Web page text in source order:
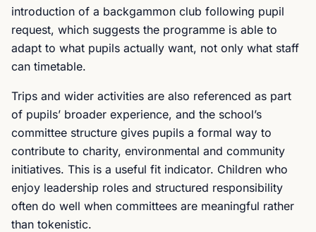
introduction of a backgammon club following pupil
request, which suggests the programme is able to
adapt to what pupils actually want, not only what staff
can timetable.
Trips and wider activities are also referenced as part
of pupils’ broader experience, and the school’s
committee structure gives pupils a formal way to
contribute to charity, environmental and community
initiatives. This is a useful fit indicator. Children who
enjoy leadership roles and structured responsibility
often do well when committees are meaningful rather
than tokenistic.